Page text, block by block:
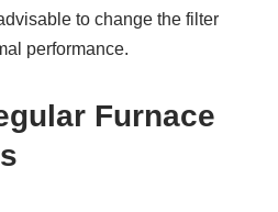
to change the filter
performance.
Furnace